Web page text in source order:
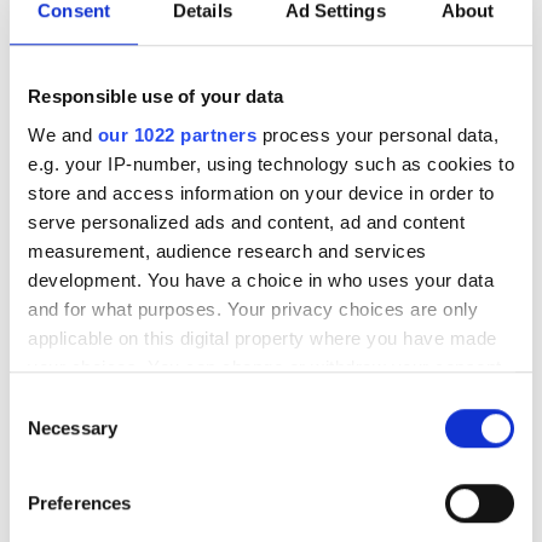
Consent Details Ad Settings About
Responsible use of your data
We and our 1022 partners process your personal data,
e.g. your IP-number, using technology such as cookies to
store and access information on your device in order to
serve personalized ads and content, ad and content
measurement, audience research and services
development. You have a choice in who uses your data
and for what purposes. Your privacy choices are only
applicable on this digital property where you have made
your choices. You can change or withdraw your consent
the Privacy trigger icon.
Collect information about your geographical
Selection
Necessary
Preferences
Piątek Zamknięte
Niedziela Zamknięte
Opcje płatności
Gotówka
2 Reviews